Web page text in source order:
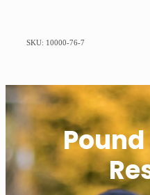
SKU: 10000-76-7